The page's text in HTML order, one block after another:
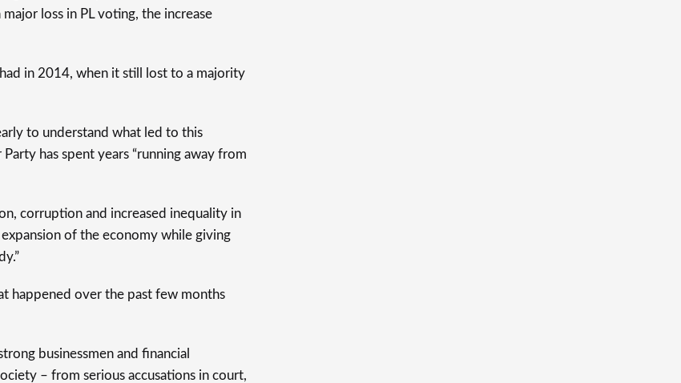
loss in PL voting, the increase
in 2014, when it still lost to a majority
to understand what led to this
has spent years “running away from
corruption and increased inequality in
of the economy while giving
happened over the past few months
businessmen and financial
– from serious accusations in court,